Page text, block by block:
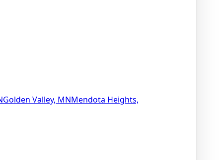
Golden Valley, MNMendota Heights,